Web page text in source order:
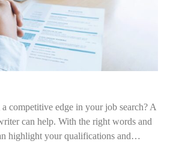
competitive edge in your job search? A
can help. With the right words and
highlight your qualifications and…